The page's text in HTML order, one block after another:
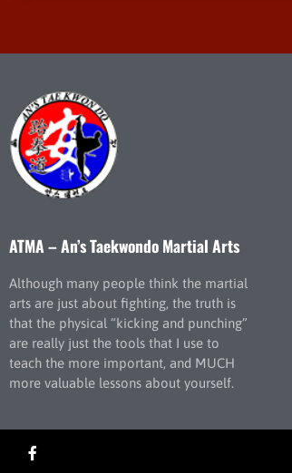
ATMA – An’s Taekwondo Martial Arts
Although many people think the martial
arts are just about fighting, the truth is
that the physical “kicking and punching”
are really just the tools that I use to
teach the more important, and MUCH
more valuable lessons about yourself.